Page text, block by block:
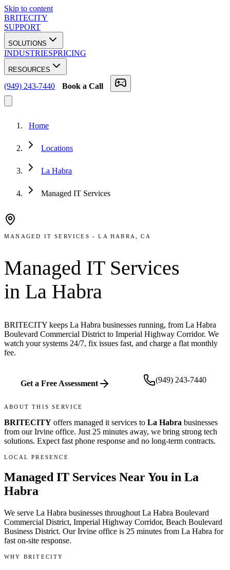
Skip to content
BRITECITY
SUPPORT
SOLUTIONS
INDUSTRIESPRICING
RESOURCES
(949) 243-7440 Book a Call
Home
Locations
La Habra
Managed IT Services
★
MANAGED IT SERVICES -LA HABRA , CA
Managed IT Services
in La Habra
BRITECITY keeps La Habra businesses running, from La Habra
Boulevard Commercial District to Imperial Highway Corridor. We
watch your systems 24/7, fix issues fast, and charge a flat monthly
fee.
Get a Free Assessment (949) 243-7440
ABOUT THIS SERVICE
BRITECITY offers managed it services to La Habra businesses
from our Irvine office. Just 25 minutes away, we bring strong tech
solutions. Expect fast phone response and no long-term contracts.
LOCAL PRESENCE
Managed IT Services Near You in La
Habra
We serve La Habra businesses throughout La Habra Boulevard
Commercial District, Imperial Highway Corridor, Beach Boulevard
Business District. Our Irvine office is 25 minutes from La Habra for
fast on-site response.
WHY BRITECITY